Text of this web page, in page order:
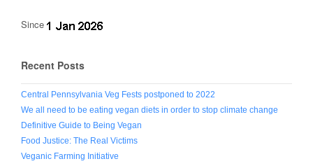
Since
Recent Posts
Central Pennsylvania Veg Fests postponed to 2022
We all need to be eating vegan diets in order to stop climate change
Definitive Guide to Being Vegan
Food Justice: The Real Victims
Veganic Farming Initiative